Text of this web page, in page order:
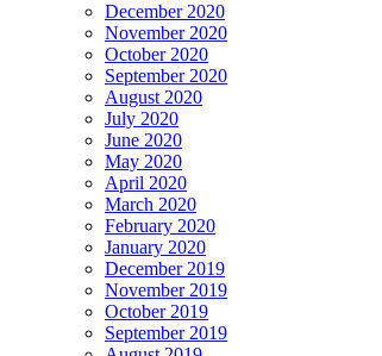
December 2020
November 2020
October 2020
September 2020
August 2020
July 2020
June 2020
May 2020
April 2020
March 2020
February 2020
January 2020
December 2019
November 2019
October 2019
September 2019